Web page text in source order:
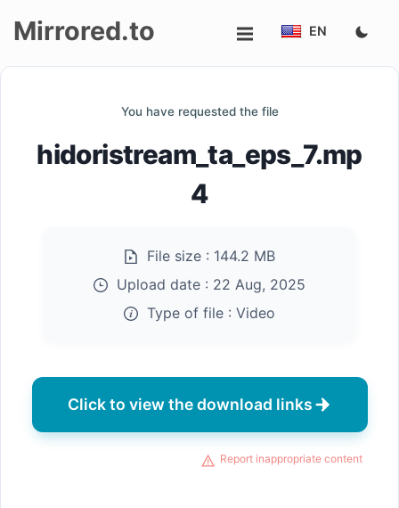
Mirrored.to EN
You have requested the file
hidoristream_ta_eps_7.mp
4
File size : 144.2 MB
Upload date : 22 Aug, 2025
Type of file : Video
Click to view the download links
Report inappropriate content